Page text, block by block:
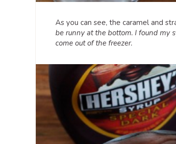
As you can see, the caramel and
be runny at the bottom. I found my
come out of the freezer.